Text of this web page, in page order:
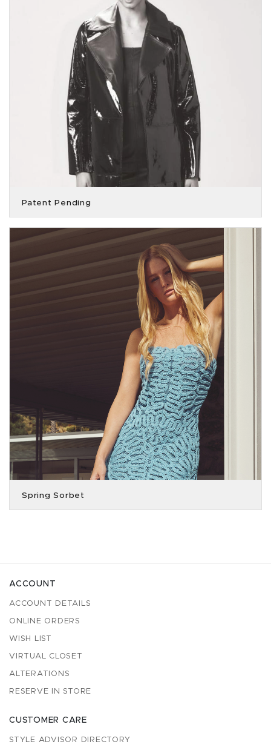
Patent Pending
Spring Sorbet
ACCOUNT
ACCOUNT DETAILS
ONLINE ORDERS
WISH LIST
VIRTUAL CLOSET
ALTERATIONS
RESERVE IN STORE
CUSTOMER CARE
STYLE ADVISOR DIRECTORY